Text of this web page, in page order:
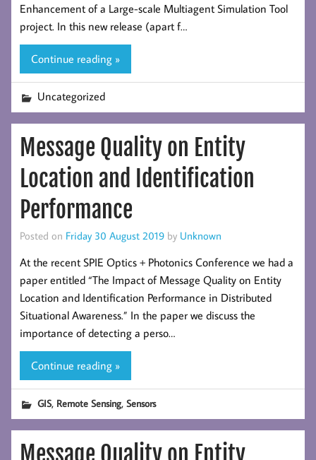
Enhancement of a Large-scale Multiagent Simulation Tool
project. In this new release (apart f…
Continue reading »
Uncategorized
Message Quality on Entity
Location and Identification
Performance
Posted on Friday 30 August 2019 by Unknown
At the recent SPIE Optics + Photonics Conference we had a
paper entitled “The Impact of Message Quality on Entity
Location and Identification Performance in Distributed
Situational Awareness.” In the paper we discuss the
importance of detecting a perso…
Continue reading »
GIS, Remote Sensing,Sensors
Message Quality on Entity